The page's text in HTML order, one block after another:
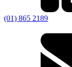
(01) 865 2189